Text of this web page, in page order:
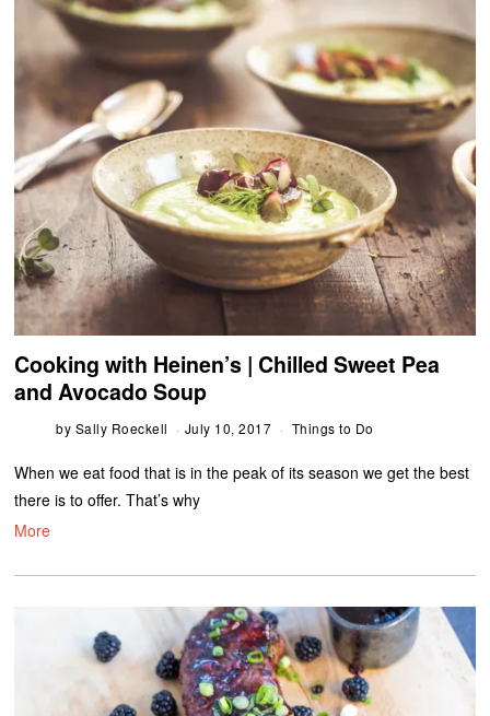
Cooking with Heinen’s | Chilled Sweet Pea
and Avocado Soup
by Sally Roeckell July 10, 2017 Things to Do
When we eat food that is in the peak of its season we get the best
there is to offer. That’s why
More